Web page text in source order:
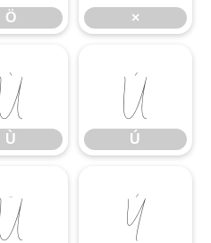
Ö ×
Ù
Ù
Ú
Ú
Ü Ý